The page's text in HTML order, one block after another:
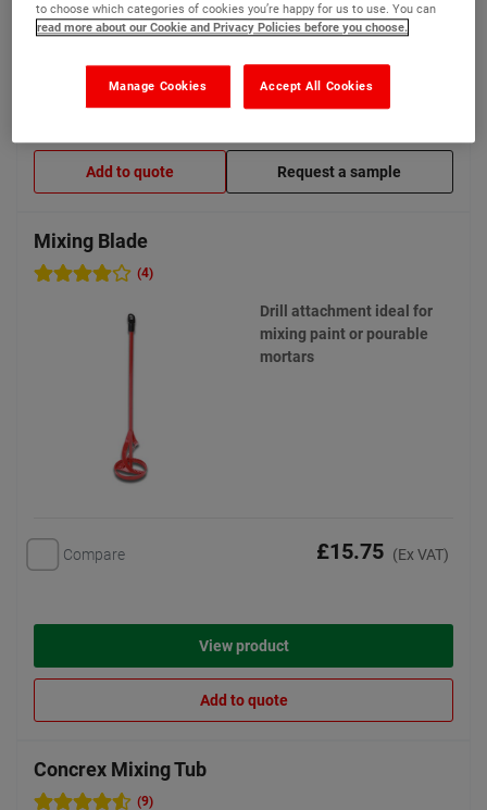
Compare £43.65 (Ex VAT)
Add to quote Request a sample
Mixing Blade
(4)
Drill attachment ideal for
mixing paint or pourable
mortars
Compare £15.75 (Ex VAT)
View product
Add to quote
Concrex Mixing Tub
(9)
to choose which categories of cookies you’re happy for us to use. You can
read more about our Cookie and Privacy Policies before you choose.
Accept All Cookies
Manage Cookies